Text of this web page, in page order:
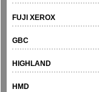
FUJI XEROX
GBC
HIGHLAND
HMD